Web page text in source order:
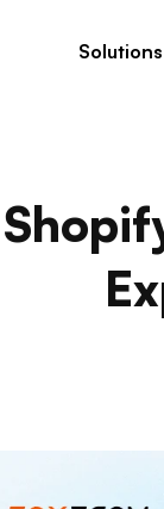
Solutions